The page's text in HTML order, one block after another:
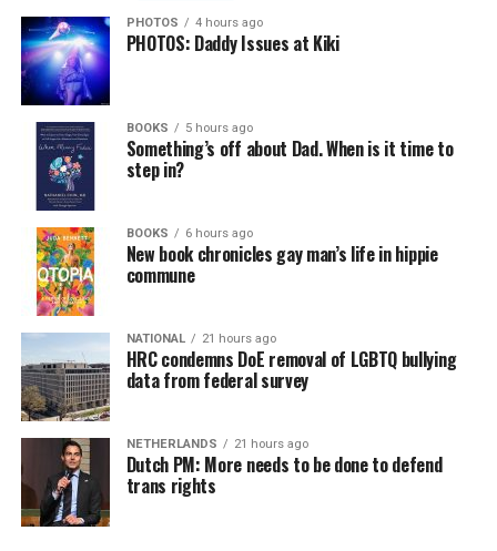
PHOTOS 4 hours ago
PHOTOS: Daddy Issues at Kiki
BOOKS 5 hours ago
Something’s off about Dad. When is it time to
step in?
BOOKS 6 hours ago
New book chronicles gay man’s life in hippie
commune
NATIONAL 21 hours ago
HRC condemns DoE removal of LGBTQ bullying
data from federal survey
NETHERLANDS 21 hours ago
Dutch PM: More needs to be done to defend
trans rights